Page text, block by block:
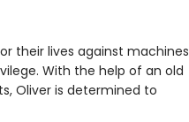
their lives against machines
With the help of an old
Oliver is determined to